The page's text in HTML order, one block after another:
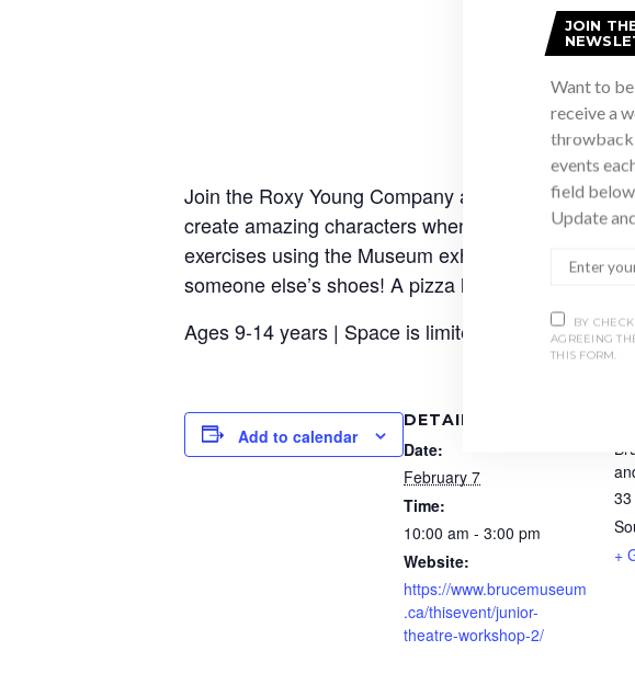
Join the Roxy Young Company as they take you
create amazing characters when you’re in a
exercises using the Museum exhibits as your
someone else’s shoes! A pizza lunch is included.
Ages 9-14 years | Space is limited, preregistration
Add to calendar
DETAILS
Date:
February 7
Time:
10:00 am - 3:00 pm
Website:
https://www.brucemuseum
.ca/thisevent/junior-
theatre-workshop-2/
33
+
JOIN
Want to
receive a
throwback
events
field below
Update
BY
AGREEING
THIS FORM.